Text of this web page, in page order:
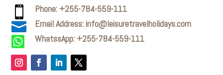
 Phone: +255-784-559-111
 Email Address: info@leisuretravelholidays.com
 WhatssApp: +255-784-559-111